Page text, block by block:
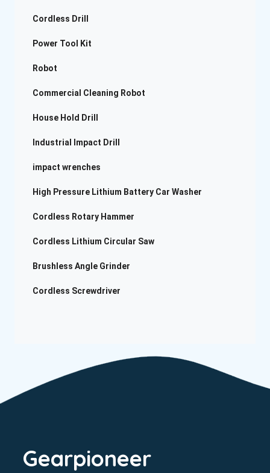
Cordless Drill
Power Tool Kit
Robot
Commercial Cleaning Robot
House Hold Drill
Industrial Impact Drill
impact wrenches
High Pressure Lithium Battery Car Washer
Cordless Rotary Hammer
Cordless Lithium Circular Saw
Brushless Angle Grinder
Cordless Screwdriver
Gearpioneer